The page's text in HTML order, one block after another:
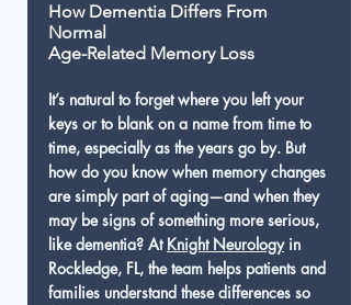
How Dementia Differs From
Normal
Age-Related Memory Loss
It’s natural to forget where you left your
keys or to blank on a name from time to
time, especially as the years go by. But
how do you know when memory changes
are simply part of aging—and when they
may be signs of something more serious,
like dementia? At Knight Neurologyin
Rockledge, FL, the team helps patients and
families understand these differences so